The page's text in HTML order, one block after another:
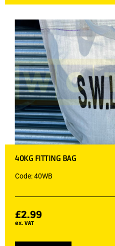
40KG FITTING BAG
Code: 40WB
£2.99
ex. VAT